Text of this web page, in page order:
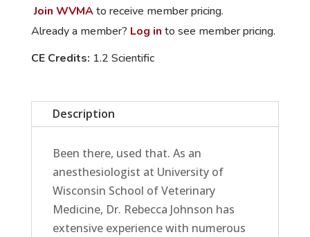
to
Best
Your
quantity
Join WVMAto receive member pricing.
Already a member? Log in to see member pricing.
CE Credits: 1.2 Scientific
Description
Been there, used that. As an
anesthesiologist at University of
Wisconsin School of Veterinary
Medicine, Dr. Rebecca Johnson has
extensive experience with numerous